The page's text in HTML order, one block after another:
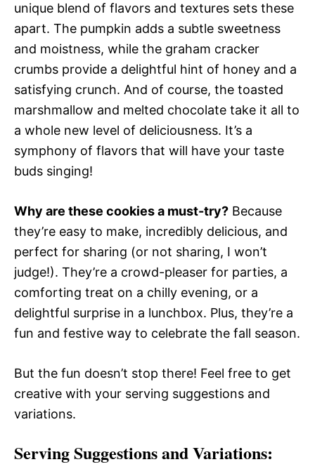
unique blend of flavors and textures sets these
apart. The pumpkin adds a subtle sweetness
and moistness, while the graham cracker
crumbs provide a delightful hint of honey and a
satisfying crunch. And of course, the toasted
marshmallow and melted chocolate take it all to
a whole new level of deliciousness. It’s a
symphony of flavors that will have your taste
buds singing!
Why are these cookies a must-try? Because
they’re easy to make, incredibly delicious, and
perfect for sharing (or not sharing, I won’t
judge!). They’re a crowd-pleaser for parties, a
comforting treat on a chilly evening, or a
delightful surprise in a lunchbox. Plus, they’re a
fun and festive way to celebrate the fall season.
But the fun doesn’t stop there! Feel free to get
creative with your serving suggestions and
variations.
Serving Suggestions and Variations: